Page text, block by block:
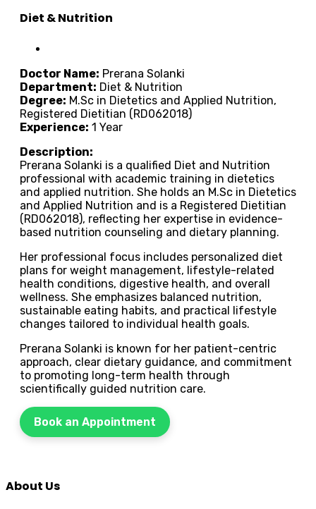
Diet & Nutrition
Doctor Name: Prerana Solanki
Department: Diet & Nutrition
Degree: M.Sc in Dietetics and Applied Nutrition,
Registered Dietitian (RD062018)
Experience: 1 Year
Description:
Prerana Solanki is a qualified Diet and Nutrition
professional with academic training in dietetics
and applied nutrition. She holds an M.Sc in Dietetics
and Applied Nutrition and is a Registered Dietitian
(RD062018), reflecting her expertise in evidence-
based nutrition counseling and dietary planning.
Her professional focus includes personalized diet
plans for weight management, lifestyle-related
health conditions, digestive health, and overall
wellness. She emphasizes balanced nutrition,
sustainable eating habits, and practical lifestyle
changes tailored to individual health goals.
Prerana Solanki is known for her patient-centric
approach, clear dietary guidance, and commitment
to promoting long-term health through
scientifically guided nutrition care.
Book an Appointment
About Us